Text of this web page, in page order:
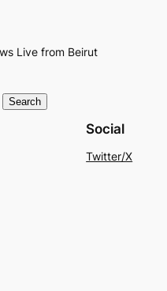
Live from Beirut
Search
Social
Twitter/X